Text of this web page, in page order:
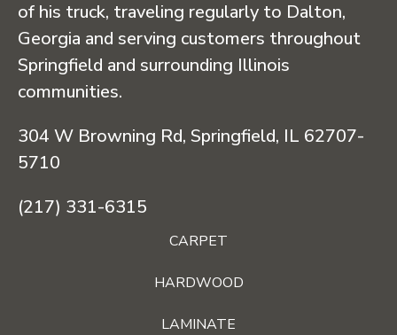
of his truck, traveling regularly to Dalton,
Georgia and serving customers throughout
Springfield and surrounding Illinois
communities.
304 W Browning Rd, Springfield, IL 62707-
5710
(217) 331-6315
CARPET
HARDWOOD
LAMINATE